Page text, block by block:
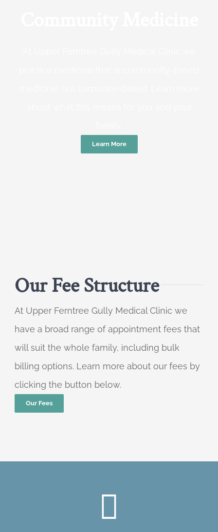
Learn More
Our Fee Structure
At Upper Ferntree Gully Medical Clinic we
have a broad range of appointment fees that
will suit the whole family, including bulk
billing options. Learn more about our fees by
clicking the button below.
Our Fees